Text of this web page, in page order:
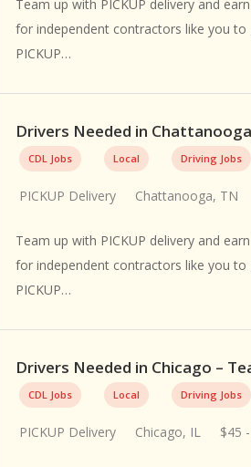
Team up with PICKUP delivery and
for independent contractors like you to
PICKUP…
Drivers Needed in
CDL Jobs Local Driving Jobs
PICKUP Delivery Chattanooga, TN
Team up with PICKUP delivery and
for independent contractors like you to
PICKUP…
Drivers Needed in Chicago –
CDL Jobs Local Driving Jobs
PICKUP Delivery Chicago, IL $45